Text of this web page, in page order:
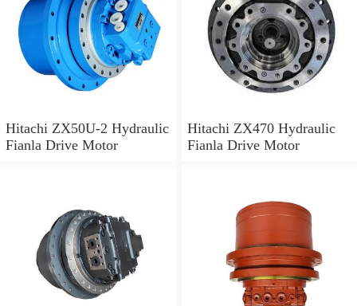
Hitachi ZX50U-2 Hydraulic
Fianla Drive Motor
Hitachi ZX470 Hydraulic
Fianla Drive Motor